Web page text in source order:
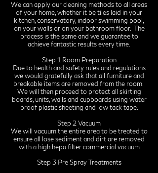
We can apply our cleaning methods to all areas
of your home, whether it be tiles laid in your
kitchen, conservatory, indoor swimming pool,
on your walls or on your bathroom floor. The
process is the same and we guarantee to
achieve fantastic results every time.
Step 1 Room Preparation
Due to health and safety rules and regulations
we would gratefully ask that all furniture and
breakable items are removed from the room.
We will then proceed to protect all skirting
boards, units, walls and cupboards using water
proof plastic sheeting and low tack tape.
Step 2 Vacuum
We will vacuum the entire area to be treated to
ensure all lose sediment and dirt are removed
with a high hepa filter commercial vacuum
Step 3 Pre Spray Treatments